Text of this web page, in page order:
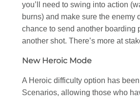
you’ll need to swing into action
burns) and make sure the enemy
chance to send another boarding
another shot. There’s more at
New Heroic Mode
A Heroic difficulty option has
Scenarios, allowing those who